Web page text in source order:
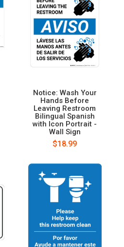
Notice: Wash Your
Hands Before
Leaving Restroom
Bilingual Spanish
with Icon Portrait -
Wall Sign
$18.99